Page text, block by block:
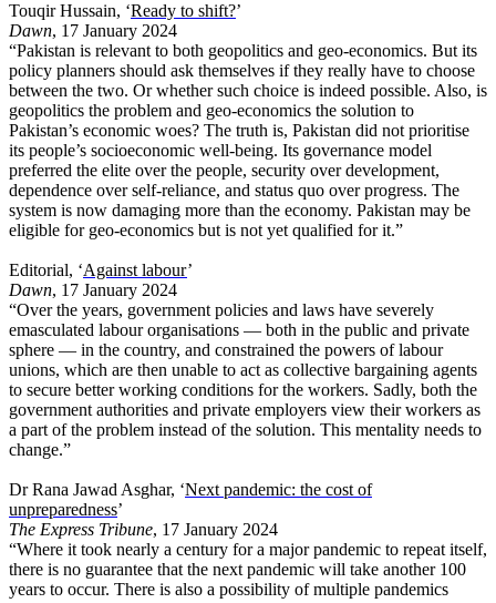
Touqir Hussain, ‘Ready to shift?’
Dawn, 17 January 2024
“Pakistan is relevant to both geopolitics and geo-economics. But its
policy planners should ask themselves if they really have to choose
between the two. Or whether such choice is indeed possible. Also, is
geopolitics the problem and geo-economics the solution to
Pakistan’s economic woes? The truth is, Pakistan did not prioritise
its people’s socioeconomic well-being. Its governance model
preferred the elite over the people, security over development,
dependence over self-reliance, and status quo over progress. The
system is now damaging more than the economy. Pakistan may be
eligible for geo-economics but is not yet qualified for it.”
Editorial, ‘Against labour’
Dawn, 17 January 2024
“Over the years, government policies and laws have severely
emasculated labour organisations — both in the public and private
sphere — in the country, and constrained the powers of labour
unions, which are then unable to act as collective bargaining agents
to secure better working conditions for the workers. Sadly, both the
government authorities and private employers view their workers as
a part of the problem instead of the solution. This mentality needs to
change.”
Dr Rana Jawad Asghar, ‘Next pandemic: the cost of
unpreparedness’
The Express Tribune, 17 January 2024
“Where it took nearly a century for a major pandemic to repeat itself,
there is no guarantee that the next pandemic will take another 100
years to occur. There is also a possibility of multiple pandemics